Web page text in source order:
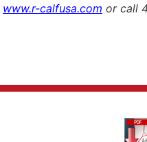
www.r-calfusa.com or call